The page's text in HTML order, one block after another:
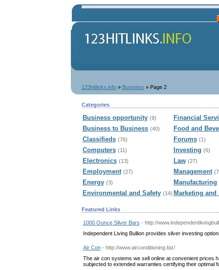
123hitlinks.info» Business » Page 2
Categories
Business opportunity (9)
Business to Business (40)
Classifieds (76)
Computers (11)
Electronics (13)
Employment (27)
Energy (3)
Environmental and Safety (14)
Financial
Food and
Forums (1)
Investing (6)
Law (27)
Management
Manufacturing
Marketing
Featured Links
1000 Ounce Silver Bars - http://
Independent Living Bullion provides silver investing
Air Con - http://www.airconditioning.biz/
The air con systems we sell online at convenient prices
subjected to extended warranties certifying their optimal